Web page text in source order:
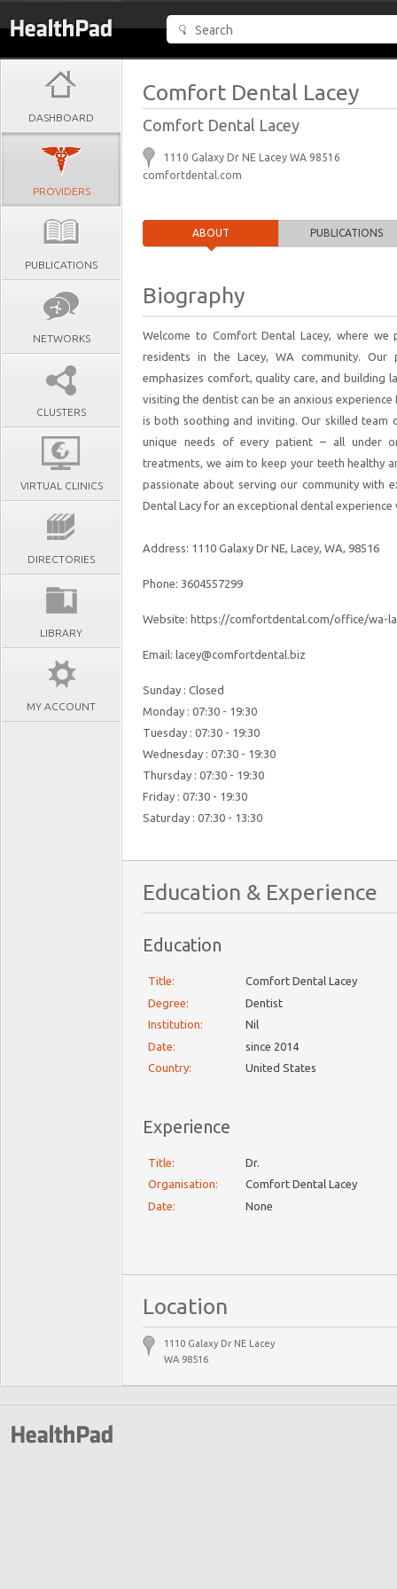
DASHBOARD
PROVIDERS
PUBLICATIONS
NETWORKS
CLUSTERS
VIRTUAL CLINICS
DIRECTORIES
LIBRARY
MY ACCOUNT
Comfort Dental Lacey
Comfort Dental Lacey
1110 Galaxy Dr NE Lacey WA 98516
comfortdental.com
ABOUT PUBLICATIONS
Biography
Welcome to Comfort Dental Lacey, where
residents in the Lacey, WA community.
emphasizes comfort, quality care, and building
visiting the dentist can be an anxious
is both soothing and inviting. Our skilled
unique needs of every patient – all under
treatments, we aim to keep your teeth healthy
passionate about serving our community with
Dental Lacy for an exceptional dental
Address: 1110 Galaxy Dr NE, Lacey, WA, 98516
Phone: 3604557299
Website: https://comfortdental.com/office/wa-
Email: lacey@comfortdental.biz
Sunday : Closed
Monday : 07:30 - 19:30
Tuesday : 07:30 - 19:30
Wednesday : 07:30 - 19:30
Thursday : 07:30 - 19:30
Friday : 07:30 - 19:30
Saturday : 07:30 - 13:30
Education & Experience
Education
Title:
Comfort Dental Lacey
Degree:
Dentist
Institution:
Nil
Date:
since 2014
Country:
United States
Experience
Title:
Dr.
Organisation:
Comfort Dental Lacey
Date:
None
Location
1110 Galaxy Dr NE Lacey
WA 98516